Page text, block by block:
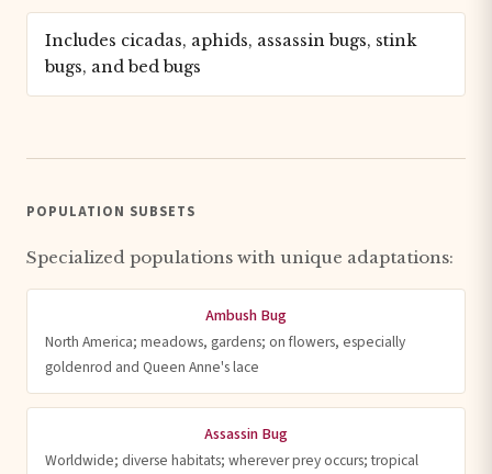
Includes cicadas, aphids, assassin bugs, stink
bugs, and bed bugs
POPULATION SUBSETS
Specialized populations with unique adaptations:
Ambush Bug
North America; meadows, gardens; on flowers, especially
goldenrod and Queen Anne's lace
Assassin Bug
Worldwide; diverse habitats; wherever prey occurs; tropical